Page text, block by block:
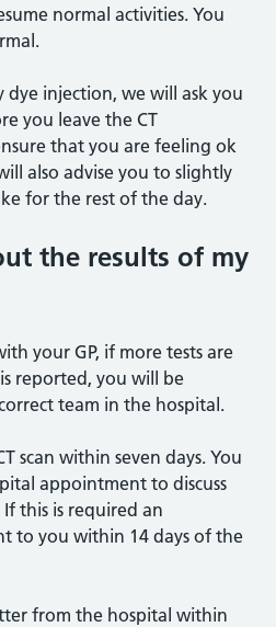
normal activities. You
dye injection, we will ask you
you leave the CT
that you are feeling ok
also advise you to slightly
for the rest of the day.
the results of my
your GP, if more tests are
reported, you will be
team in the hospital.
scan within seven days. You
appointment to discuss
this is required an
to you within 14 days of the
from the hospital within